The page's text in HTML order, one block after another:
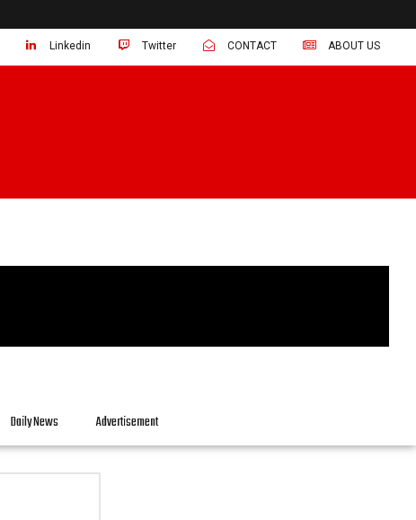
Linkedin Twitter CONTACT ABOUT US
Daily News Advertisement